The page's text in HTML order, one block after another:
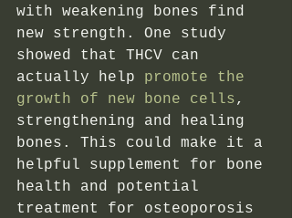
with weakening bones find
new strength. One study
showed that THCV can
actually help promote the
growth of new bone cells,
strengthening and healing
bones. This could make it a
helpful supplement for bone
health and potential
treatment for osteoporosis